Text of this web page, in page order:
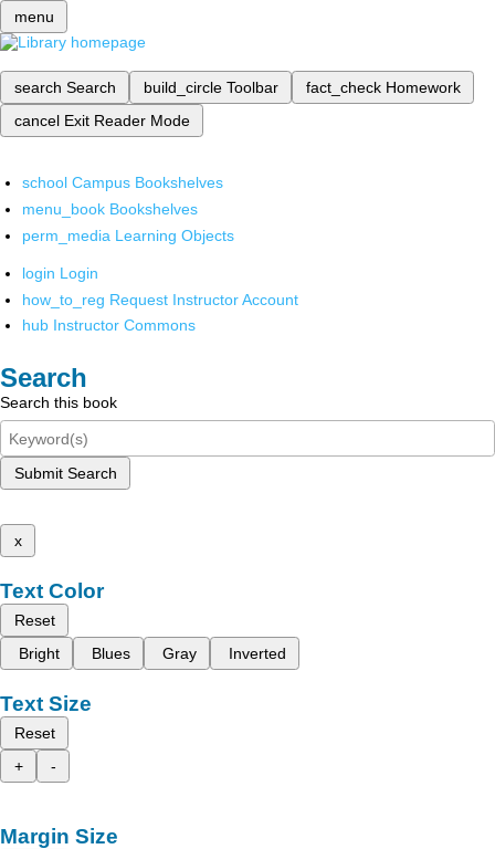
menu
search Search build_circle Toolbar fact_check Homework
cancel Exit Reader Mode
school Campus Bookshelves
menu_book Bookshelves
perm_media Learning Objects
login Login
how_to_reg Request Instructor Account
hub Instructor Commons
Search
Search this book
Submit Search
x
Text Color
Reset
Bright
Blues Gray Inverted
Text Size
Reset
+
-
Margin Size